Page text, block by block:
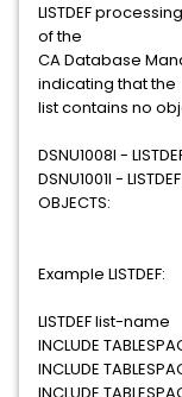
LISTDEF
of the
CA Database
indicating that the
list contains no
DSNU1008I -
DSNU1001I -
OBJECTS:
Example LISTDEF:
LISTDEF list-name
INCLUDE
INCLUDE